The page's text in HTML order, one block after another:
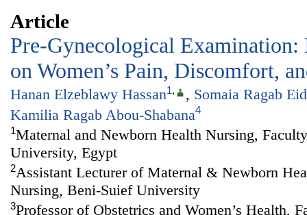
Article
Pre-Gynecological Examination:
on Women’s Pain, Discomfort,
Hanan Elzeblawy Hassan1, , Somaia Ragab Eid
Kamilia Ragab Abou-Shabana4
1Maternal and Newborn Health Nursing,
University, Egypt
2Assistant Lecturer of Maternal & Newborn
Nursing, Beni-Suief University
3Professor of Obstetrics and Women’s Health,